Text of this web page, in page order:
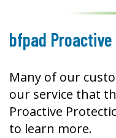
bfpad
Many of our
our service that
Proactive
to learn more.